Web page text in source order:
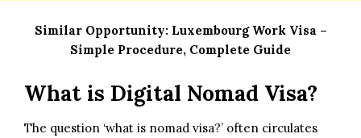
Similar Opportunity: Luxembourg Work Visa –
Simple Procedure, Complete Guide
What is Digital Nomad Visa?
The question ‘what is nomad visa?’ often circulates